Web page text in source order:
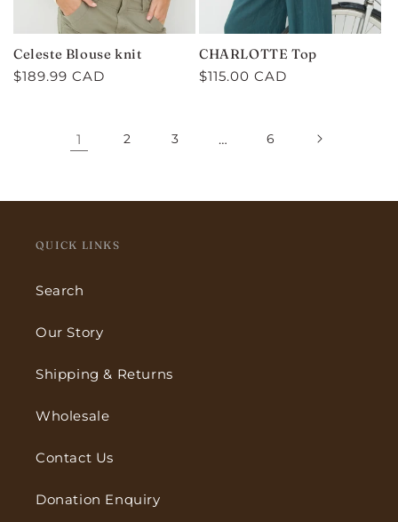
Celeste Blouse knit
Regular
$189.99 CAD
CHARLOTTE Top
Regular
$115.00 CAD
1 2 3 … 6
QUICK LINKS
Search
Our Story
Shipping & Returns
Wholesale
Contact Us
Donation Enquiry